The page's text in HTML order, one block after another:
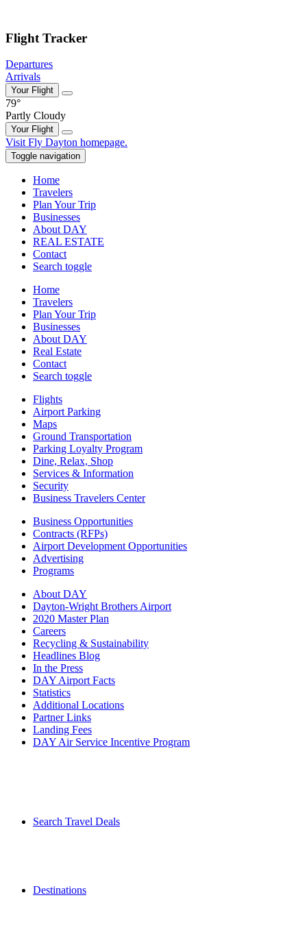
Flight Tracker
Departures
Arrivals
Your Flight
79°
Partly Cloudy
Your Flight
Skip
to
content
Visit Fly Dayton homepage.
Toggle navigation
Home
Travelers
Plan Your Trip
Businesses
About DAY
REAL ESTATE
Contact
Search toggle
Home
Travelers
Plan Your Trip
Businesses
About DAY
Real Estate
Contact
Search toggle
Flights
Airport Parking
Maps
Ground Transportation
Parking Loyalty Program
Dine, Relax, Shop
Services & Information
Security
Business Travelers Center
Business Opportunities
Contracts (RFPs)
Airport Development Opportunities
Advertising
Programs
About DAY
Dayton-Wright Brothers Airport
2020 Master Plan
Careers
Recycling & Sustainability
Headlines Blog
In the Press
DAY Airport Facts
Statistics
Additional Locations
Partner Links
Landing Fees
DAY Air Service Incentive Program
Search Travel Deals
Destinations